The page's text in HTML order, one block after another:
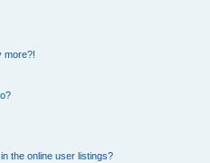
more?!
the online user listings?